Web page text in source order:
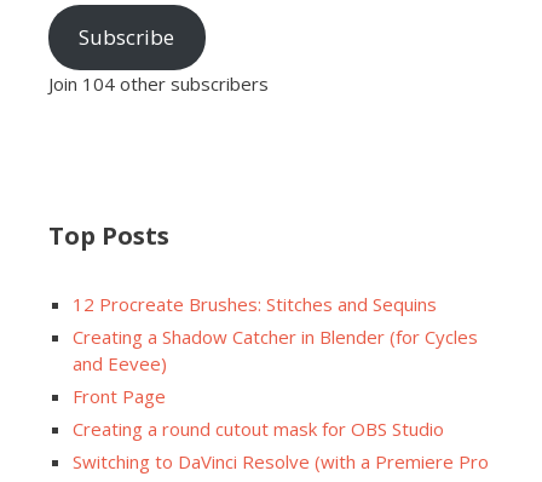
Subscribe
Join 104 other subscribers
Top Posts
12 Procreate Brushes: Stitches and Sequins
Creating a Shadow Catcher in Blender (for Cycles
and Eevee)
Front Page
Creating a round cutout mask for OBS Studio
Switching to DaVinci Resolve (with a Premiere Pro